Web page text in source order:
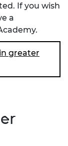
If you wish
a
.
greater